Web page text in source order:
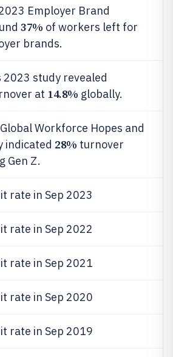
Employer Brand
37% of workers left for
brands.
2023 study revealed
at 14.8% globally.
Workforce Hopes and
indicated 28% turnover
Gen Z.
rate in Sep 2023
rate in Sep 2022
rate in Sep 2021
rate in Sep 2020
rate in Sep 2019